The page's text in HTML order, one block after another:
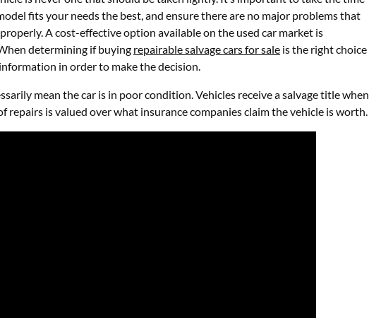
fits your needs the best, and ensure there are no major problems that
A cost-effective option available on the used car market is
determining if buying repairable salvage cars for sale is the right choice
in order to make the decision.
mean the car is in poor condition. Vehicles receive a salvage title when
repairs is valued over what insurance companies claim the vehicle is worth.